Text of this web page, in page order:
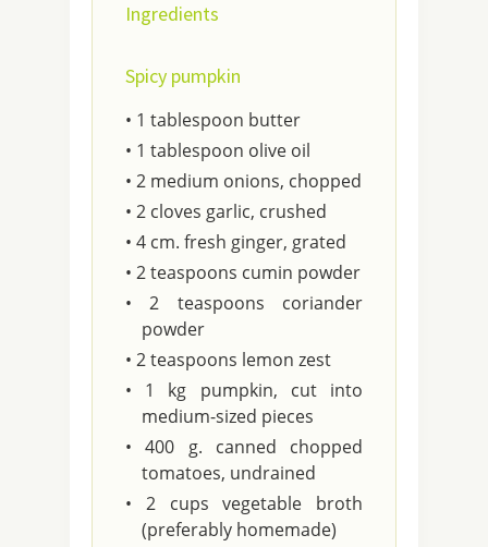
Ingredients
Spicy pumpkin
• 1 tablespoon butter
• 1 tablespoon olive oil
• 2 medium onions, chopped
• 2 cloves garlic, crushed
• 4 cm. fresh ginger, grated
• 2 teaspoons cumin powder
• 2 teaspoons coriander
powder
• 2 teaspoons lemon zest
• 1 kg pumpkin, cut into
medium-sized pieces
• 400 g. canned chopped
tomatoes, undrained
• 2 cups vegetable broth
(preferably homemade)